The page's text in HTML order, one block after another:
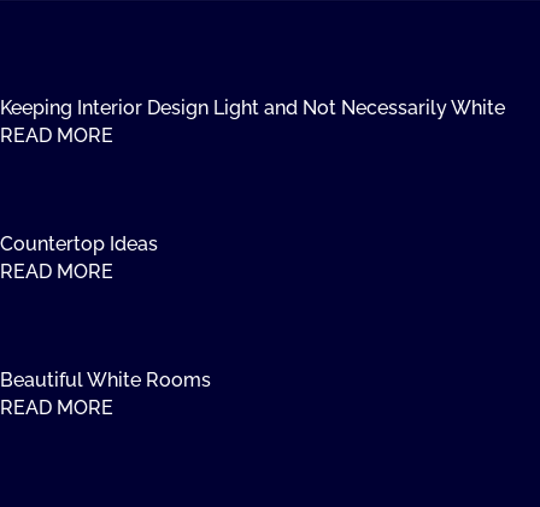
Keeping Interior Design Light and Not Necessarily White
READ MORE
Countertop Ideas
READ MORE
Beautiful White Rooms
READ MORE